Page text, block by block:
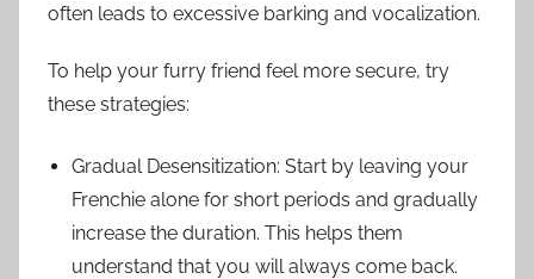
often leads to excessive barking and vocalization.
To help your furry friend feel more secure, try
these strategies:
Gradual Desensitization: Start by leaving your
Frenchie alone for short periods and gradually
increase the duration. This helps them
understand that you will always come back.